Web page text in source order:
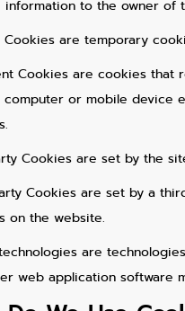
information to the owner of
Cookies are temporary
Cookies are cookies
computer or mobile device
Cookies are set by the
Cookies are set by a
on the website.
are
web application software